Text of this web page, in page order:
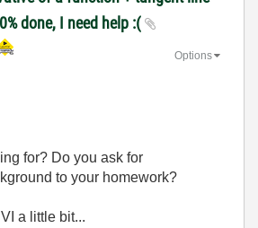
done, I need help :(
Options
for? Do you ask for
to your homework?
a little bit...